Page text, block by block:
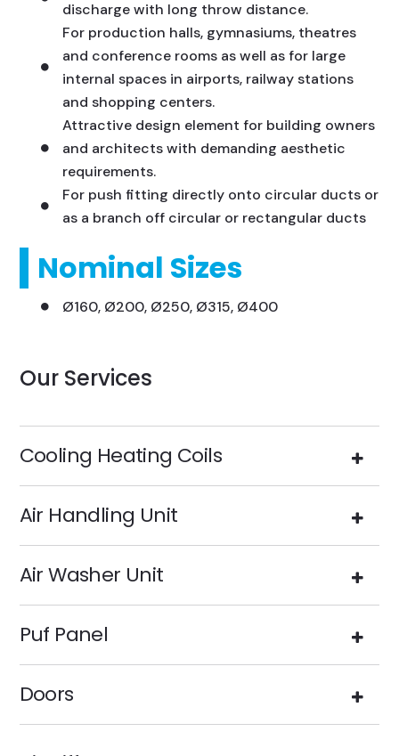
Our Services
Cooling Heating Coils
Air Handling Unit
Air Washer Unit
Puf Panel
Doors
discharge with long throw distance.
For production halls, gymnasiums, theatres
and conference rooms as well as for large
internal spaces in airports, railway stations
and shopping centers.
Attractive design element for building owners
and architects with demanding aesthetic
requirements.
For push fitting directly onto circular ducts or
as a branch off circular or rectangular ducts
Nominal Sizes
Ø160, Ø200, Ø250, Ø315, Ø400